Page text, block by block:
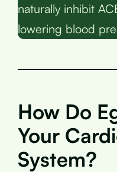
naturally inhibit
lowering blood
How Do
Your
System?